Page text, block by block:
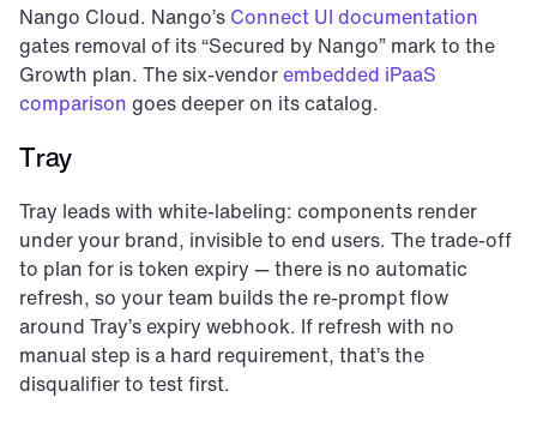
Nango Cloud. Nango’s Connect UI documentation
gates removal of its “Secured by Nango” mark to the
Growth plan. The six-vendor embedded iPaaS
comparison goes deeper on its catalog.
Tray
Tray leads with white-labeling: components render
under your brand, invisible to end users. The trade-off
to plan for is token expiry — there is no automatic
refresh, so your team builds the re-prompt flow
around Tray’s expiry webhook. If refresh with no
manual step is a hard requirement, that’s the
disqualifier to test first.